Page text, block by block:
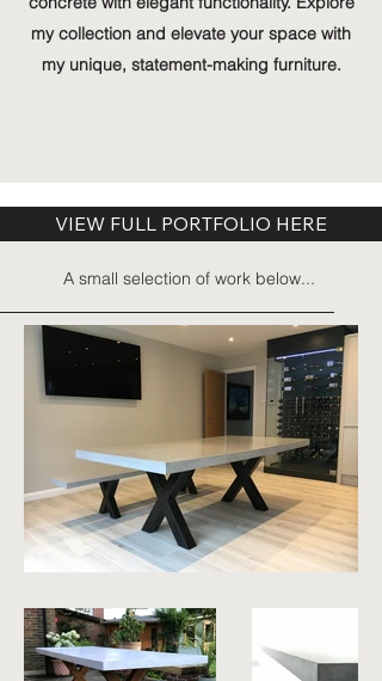
my collection and elevate your space with
my unique, statement-making furniture.
VIEW FULL PORTFOLIO HERE
A small selection of work below...